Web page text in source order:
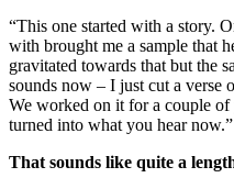
“This one started with a story.
with brought me a sample that
gravitated towards that but the
sounds now – I just cut a verse
We worked on it for a couple of
turned into what you hear now.”
That sounds like quite a